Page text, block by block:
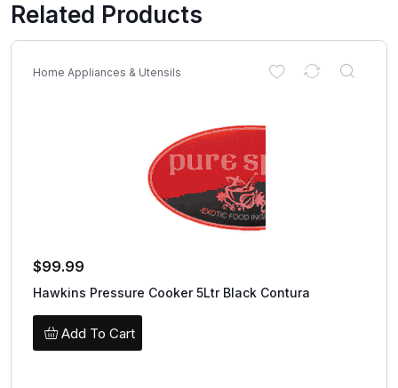
Related Products
Home Appliances & Utensils
$99.99
Hawkins Pressure Cooker 5Ltr Black Contura
Add To Cart